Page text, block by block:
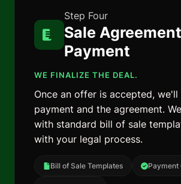
Step Four
Sale
Payment
WE FINALIZE THE DEAL.
Once an offer is accepted,
payment and the agreement.
with standard bill of sale
with your legal process.
Bill of Sale Templates Payment